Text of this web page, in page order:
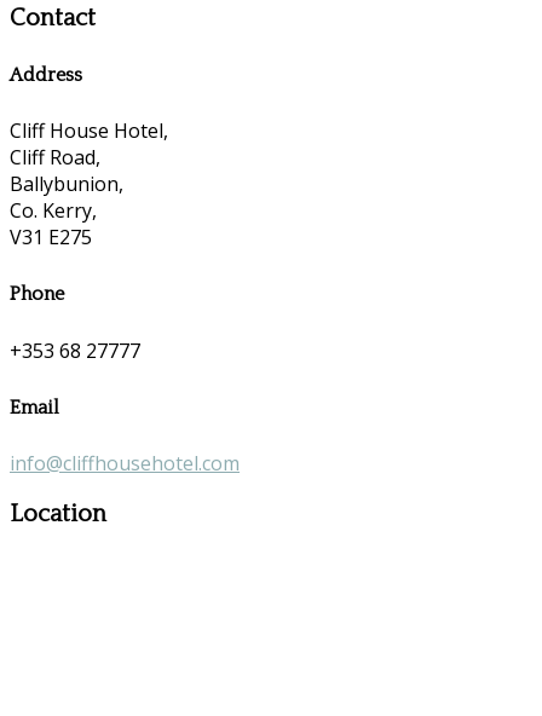
Contact
Address
Cliff House Hotel,
Cliff Road,
Ballybunion,
Co. Kerry,
V31 E275
Phone
+353 68 27777
Email
info@cliffhousehotel.com
Location